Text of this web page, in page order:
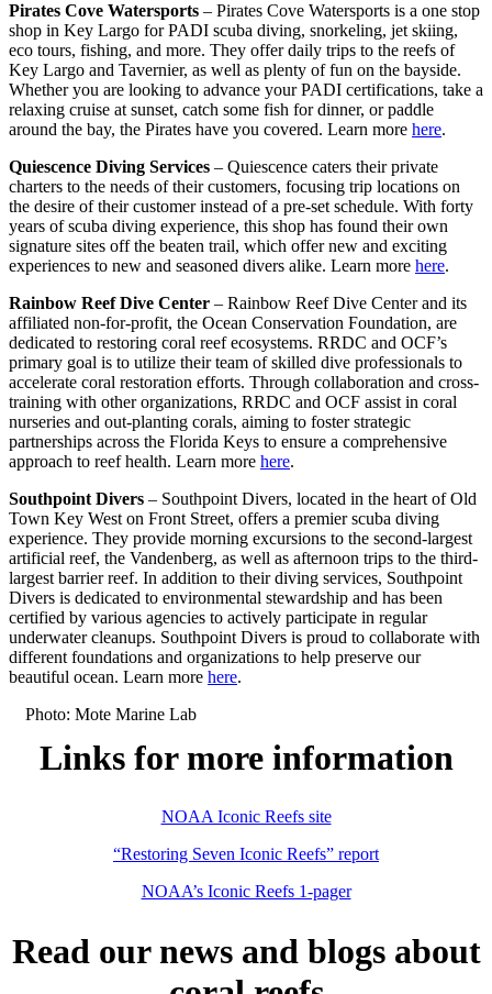
Pirates Cove Watersports – Pirates Cove Watersports is a one stop
shop in Key Largo for PADI scuba diving, snorkeling, jet skiing,
eco tours, fishing, and more. They offer daily trips to the reefs of
Key Largo and Tavernier, as well as plenty of fun on the bayside.
Whether you are looking to advance your PADI certifications, take a
relaxing cruise at sunset, catch some fish for dinner, or paddle
around the bay, the Pirates have you covered. Learn more here.
Quiescence Diving Services – Quiescence caters their private
charters to the needs of their customers, focusing trip locations on
the desire of their customer instead of a pre-set schedule. With forty
years of scuba diving experience, this shop has found their own
signature sites off the beaten trail, which offer new and exciting
experiences to new and seasoned divers alike. Learn more here.
Rainbow Reef Dive Center – Rainbow Reef Dive Center and its
affiliated non-for-profit, the Ocean Conservation Foundation, are
dedicated to restoring coral reef ecosystems. RRDC and OCF’s
primary goal is to utilize their team of skilled dive professionals to
accelerate coral restoration efforts. Through collaboration and cross-
training with other organizations, RRDC and OCF assist in coral
nurseries and out-planting corals, aiming to foster strategic
partnerships across the Florida Keys to ensure a comprehensive
approach to reef health. Learn more here.
Southpoint Divers – Southpoint Divers, located in the heart of Old
Town Key West on Front Street, offers a premier scuba diving
experience. They provide morning excursions to the second-largest
artificial reef, the Vandenberg, as well as afternoon trips to the third-
largest barrier reef. In addition to their diving services, Southpoint
Divers is dedicated to environmental stewardship and has been
certified by various agencies to actively participate in regular
underwater cleanups. Southpoint Divers is proud to collaborate with
different foundations and organizations to help preserve our
beautiful ocean. Learn more here.
Photo: Mote Marine Lab
Links for more information
NOAA Iconic Reefs site
“Restoring Seven Iconic Reefs” report
NOAA’s Iconic Reefs 1-pager
Read our news and blogs about